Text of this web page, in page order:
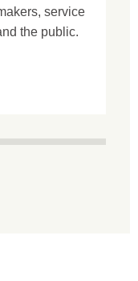
service
the public.